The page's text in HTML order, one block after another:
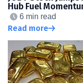
Hub Fuel
6 min read
Read more